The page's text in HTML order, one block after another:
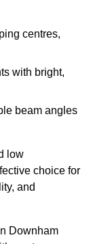
centres,
with bright,
beam angles
low
choice for
and
Downham